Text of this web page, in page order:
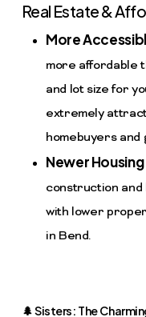
Real Estate &
More
more affordable
and lot size for
extremely
homebuyers and
Newer
construction
with lower
in Bend.
🌲 Sisters: The